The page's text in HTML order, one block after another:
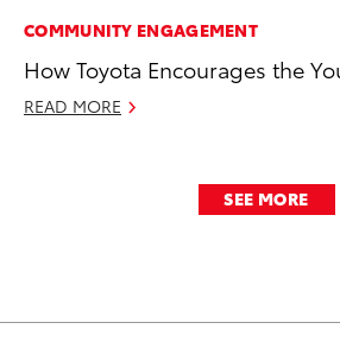
COMMUNITY ENGAGEMENT
How Toyota Encourages the
READ MORE
SEE MORE